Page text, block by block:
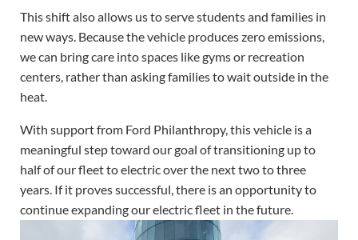
This shift also allows us to serve students and families in
new ways. Because the vehicle produces zero emissions,
we can bring care into spaces like gyms or recreation
centers, rather than asking families to wait outside in the
heat.
With support from Ford Philanthropy, this vehicle is a
meaningful step toward our goal of transitioning up to
half of our fleet to electric over the next two to three
years. If it proves successful, there is an opportunity to
continue expanding our electric fleet in the future.